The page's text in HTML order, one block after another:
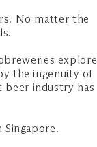
No matter the
explore
the ingenuity of
industry has